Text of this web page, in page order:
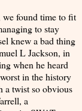
we found time to fit
to stay
knew a bad thing
L Jackson, in
when he heard
in the history
a twist so obvious
a